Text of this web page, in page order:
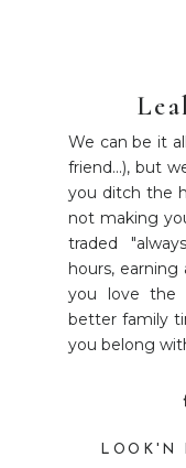
LOOK'N
We can be it
friend...), but
you ditch the
not making
traded
hours,
you love the
better family
you belong